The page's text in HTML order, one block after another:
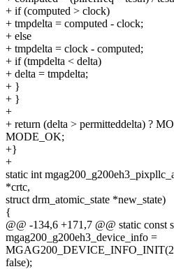
+ if (computed > clock)
+ tmpdelta = computed - clock;
+ else
+ tmpdelta = clock - computed;
+ if (tmpdelta < delta)
+ delta = tmpdelta;
+ }
+ }
+
+ return (delta > permitteddelta) ?
MODE_OK;
+}
+
static int
*crtc,
struct drm_atomic_state *new_state)
{
@@ -134,6 +171,7 @@ static const
mgag200_g200eh3_device_info =
false);